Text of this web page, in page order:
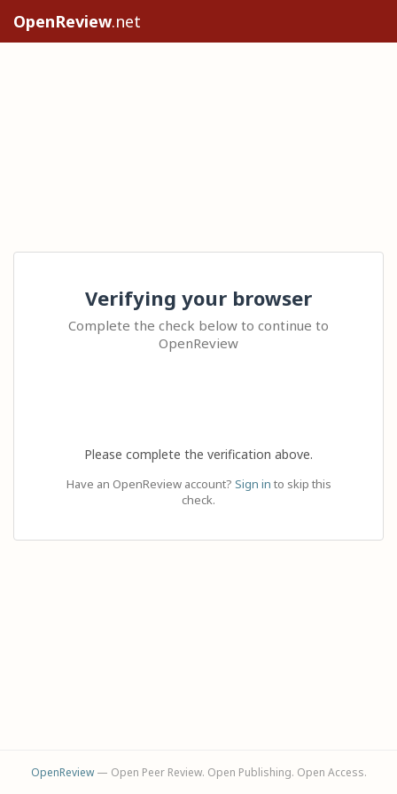
OpenReview.net
Verifying your browser
Complete the check below to continue to
OpenReview
Please complete the verification above.
Have an OpenReview account? Sign in to skip this
check.
OpenReview— Open Peer Review. Open Publishing. Open Access.